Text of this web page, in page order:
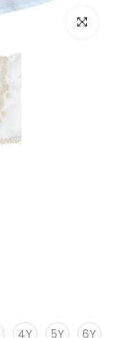
Click to
4Y 5Y
6Y